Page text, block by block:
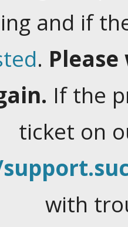
and if
.
If the
ticket on
with